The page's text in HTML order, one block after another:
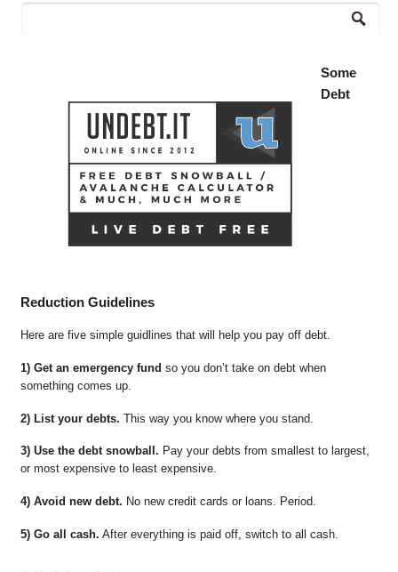
Some
Debt
Reduction Guidelines
Here are five simple guidlines that will help you pay off debt.
1) Get an emergency fund so you don’t take on debt when
something comes up.
2) List your debts. This way you know where you stand.
3) Use the debt snowball. Pay your debts from smallest to largest,
or most expensive to least expensive.
4) Avoid new debt. No new credit cards or loans. Period.
5) Go all cash. After everything is paid off, switch to all cash.